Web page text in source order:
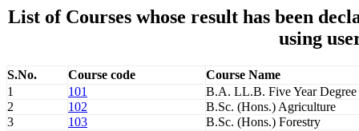
List of Courses whose result has been
using
S.No. Course code
Course Name
1
101
B.A. LL.B. Five Year Degree
2
102
B.Sc. (Hons.) Agriculture
3
103
B.Sc. (Hons.) Forestry